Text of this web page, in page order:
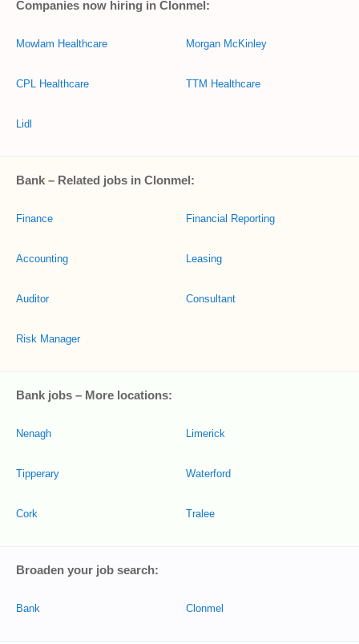
Companies now hiring in Clonmel:
Mowlam Healthcare
CPL Healthcare
Lidl
Morgan McKinley
TTM Healthcare
Bank – Related jobs in Clonmel:
Finance
Accounting
Auditor
Risk Manager
Financial Reporting
Leasing
Consultant
Bank jobs – More locations:
Nenagh
Tipperary
Cork
Limerick
Waterford
Tralee
Broaden your job search:
Bank Clonmel